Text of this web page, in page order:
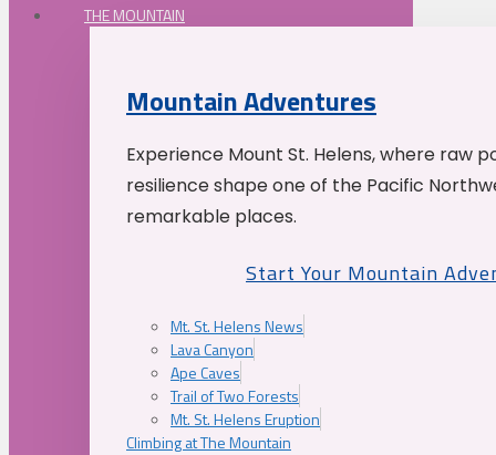
THE MOUNTAIN
Mountain Adventures
Experience Mount St. Helens, where raw
resilience shape one of the Pacific
remarkable places.
Start Your Mountain
Mt. St. Helens News
Lava Canyon
Ape Caves
Trail of Two Forests
Mt. St. Helens Eruption
Climbing at The Mountain